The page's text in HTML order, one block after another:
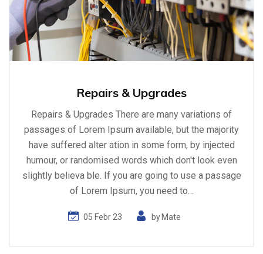
Repairs & Upgrades
Repairs & Upgrades There are many variations of
passages of Lorem Ipsum available, but the majority
have suffered alter ation in some form, by injected
humour, or randomised words which don't look even
slightly believa ble. If you are going to use a passage
of Lorem Ipsum, you need to…
05 Febr 23 by Mate